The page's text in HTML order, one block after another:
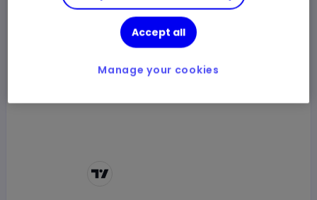
1y
Accept all
Manage your cookies